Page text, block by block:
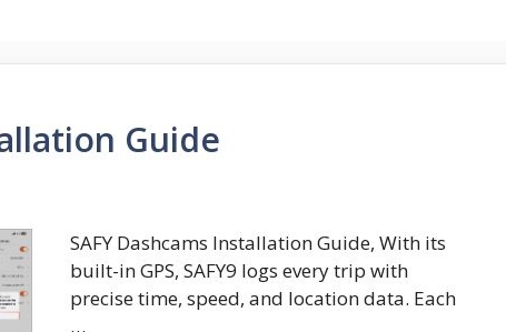
Guide
SAFY Dashcams Installation Guide, With its
built-in GPS, SAFY9 logs every trip with
precise time, speed, and location data. Each
…